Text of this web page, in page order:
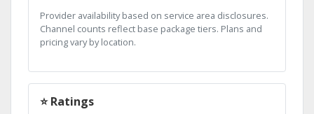
Provider availability based on service area disclosures.
Channel counts reflect base package tiers. Plans and
pricing vary by location.
⭐ Ratings